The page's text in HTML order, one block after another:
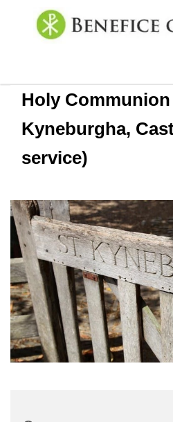
Holy
Kyneburgha,
service)